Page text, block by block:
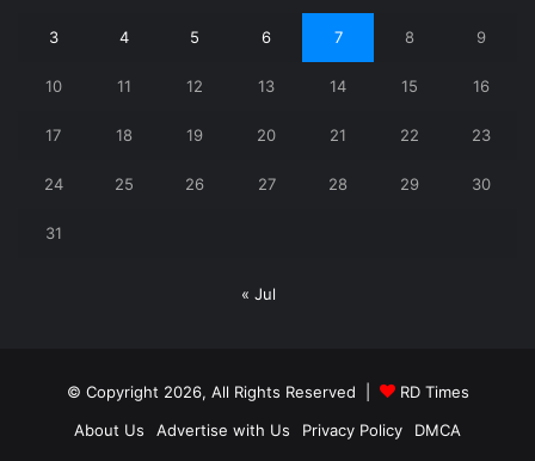
3 4 5 6 7 8 9
10 11 12 13 14 15 16
17 18 19 20 21 22 23
24 25 26 27 28 29 30
31
« Jul
© Copyright 2026, All Rights Reserved |
RD Times
About Us
Advertise with Us Privacy Policy
DMCA